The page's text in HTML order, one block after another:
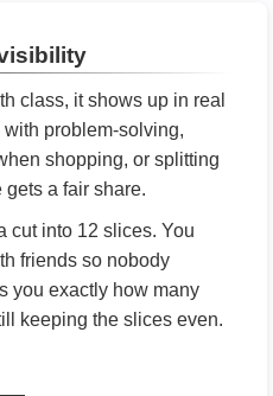
class, it shows up in real
with problem-solving,
shopping, or splitting
a fair share.
cut into 12 slices. You
friends so nobody
you exactly how many
keeping the slices even.